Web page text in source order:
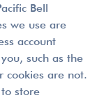
Bell
we use are
account
such as the
cookies are not.
to store